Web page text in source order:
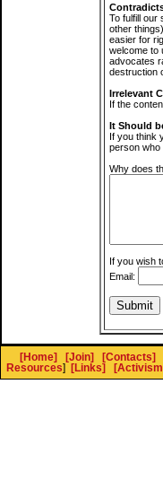
To fulfill our
other
easier for
welcome to
advocates
destruction
Irrelevant
If the
It Should
If you think
person who
Why does
If you wish
Email:
[Home] [Join] [Contacts]
Resources] [Links]